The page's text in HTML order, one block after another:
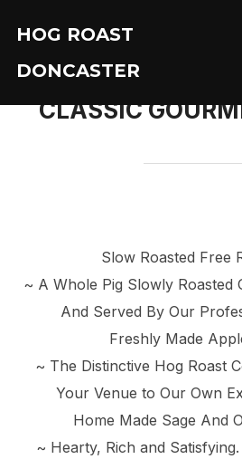
content
HOG ROAST
DONCASTER
CLASSIC
Slow Roasted Free
~ A Whole Pig Slowly Roasted
And Served By Our
Freshly Made
~ The Distinctive Hog Roast
Your Venue to Our Own
Home Made Sage And
~ Hearty, Rich and